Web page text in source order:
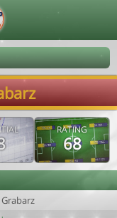
RATING
68